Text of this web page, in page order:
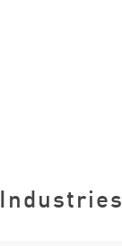
Industries